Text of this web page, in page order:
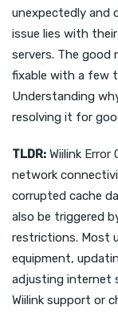
unexpectedly and
issue lies with
servers. The good
fixable with a few
Understanding
resolving it for
TLDR: Wiilink
network
corrupted cache
also be triggered
restrictions. Most
equipment,
adjusting internet
Wiilink support or